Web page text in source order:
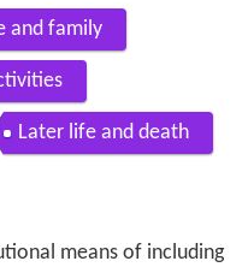
and family
Later life and death
means of including